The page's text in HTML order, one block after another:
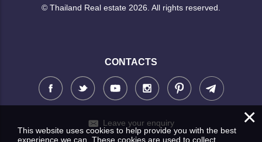
© Thailand Real estate 2026. All rights reserved.
CONTACTS
Leave your enquiry ×
This website uses cookies to help provide you with the best
experience we can. These cookies are used to collect